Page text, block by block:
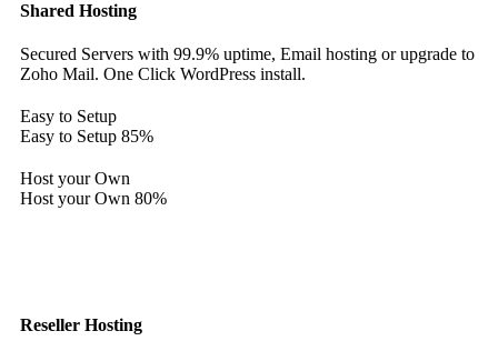
Shared Hosting
Secured Servers with 99.9% uptime, Email hosting or upgrade to
Zoho Mail. One Click WordPress install.
Easy to Setup
Easy to Setup 85%
Host your Own
Host your Own 80%
Reseller Hosting